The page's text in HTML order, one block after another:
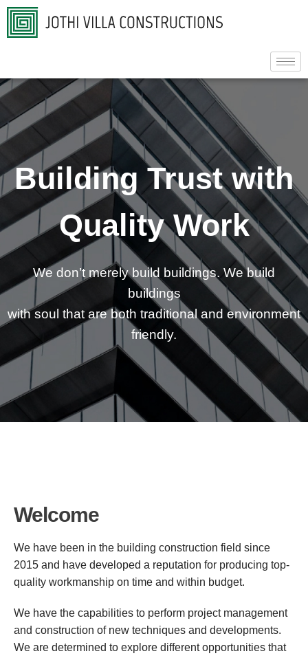
Building Trust with
Quality Work
We don’t merely build buildings. We build
buildings
with soul that are both traditional and environment
friendly.
Welcome
We have been in the building construction field since
2015 and have developed a reputation for producing top-
quality workmanship on time and within budget.
We have the capabilities to perform project management
and construction of new techniques and developments.
We are determined to explore different opportunities that